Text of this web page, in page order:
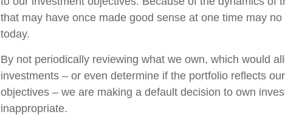
that may have once made good sense at one time may
today.
By not periodically reviewing what we own, which would
investments – or even determine if the portfolio reflects
objectives – we are making a default decision to own
inappropriate.